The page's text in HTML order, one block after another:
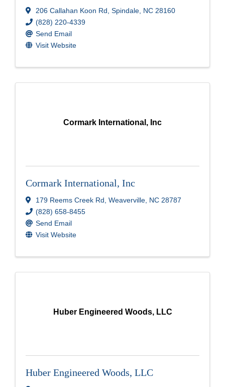
206 Callahan Koon Rd Spindale NC 28160
(828) 220-4339
Send Email
Visit Website
Cormark International, Inc
Cormark International, Inc
179 Reems Creek Rd Weaverville NC 28787
(828) 658-8455
Send Email
Visit Website
Huber Engineered Woods, LLC
Huber Engineered Woods, LLC